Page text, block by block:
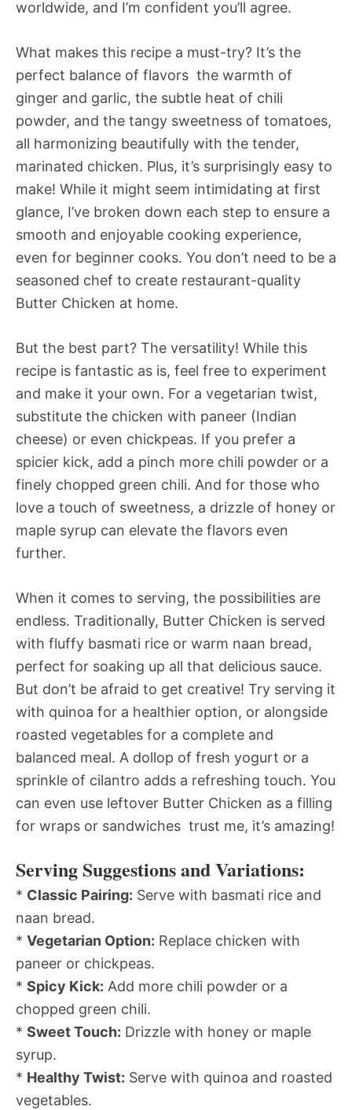
worldwide, and I’m confident you’ll agree.
What makes this recipe a must-try? It’s the
perfect balance of flavors  the warmth of
ginger and garlic, the subtle heat of chili
powder, and the tangy sweetness of tomatoes,
all harmonizing beautifully with the tender,
marinated chicken. Plus, it’s surprisingly easy to
make! While it might seem intimidating at first
glance, I’ve broken down each step to ensure a
smooth and enjoyable cooking experience,
even for beginner cooks. You don’t need to be a
seasoned chef to create restaurant-quality
Butter Chicken at home.
But the best part? The versatility! While this
recipe is fantastic as is, feel free to experiment
and make it your own. For a vegetarian twist,
substitute the chicken with paneer (Indian
cheese) or even chickpeas. If you prefer a
spicier kick, add a pinch more chili powder or a
finely chopped green chili. And for those who
love a touch of sweetness, a drizzle of honey or
maple syrup can elevate the flavors even
further.
When it comes to serving, the possibilities are
endless. Traditionally, Butter Chicken is served
with fluffy basmati rice or warm naan bread,
perfect for soaking up all that delicious sauce.
But don’t be afraid to get creative! Try serving it
with quinoa for a healthier option, or alongside
roasted vegetables for a complete and
balanced meal. A dollop of fresh yogurt or a
sprinkle of cilantro adds a refreshing touch. You
can even use leftover Butter Chicken as a filling
for wraps or sandwiches  trust me, it’s amazing!
Serving Suggestions and Variations:
* Classic Pairing: Serve with basmati rice and
naan bread.
* Vegetarian Option: Replace chicken with
paneer or chickpeas.
* Spicy Kick: Add more chili powder or a
chopped green chili.
* Sweet Touch: Drizzle with honey or maple
syrup.
* Healthy Twist: Serve with quinoa and roasted
vegetables.